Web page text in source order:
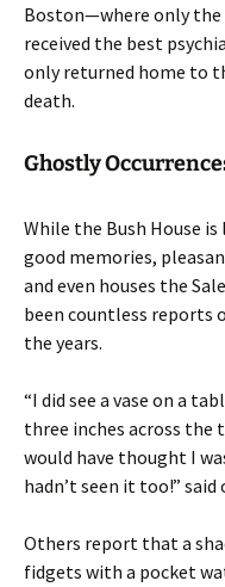
Boston—where only the
received the best
only returned home to
death.
Ghostly
While the Bush House
good memories,
and even houses the
been countless reports
the years.
“I did see a vase on a
three inches across the
would have thought I
hadn’t seen it too!” said
Others report that a
fidgets with a pocket